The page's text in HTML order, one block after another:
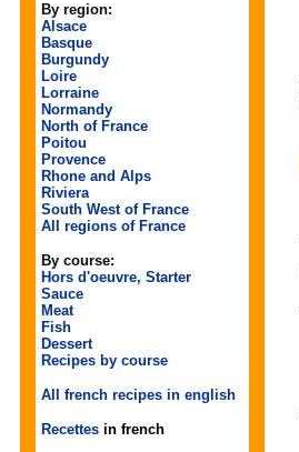
By region:
Alsace
Basque
Burgundy
Loire
Lorraine
Normandy
North of France
Poitou
Provence
Rhone and Alps
Riviera
South West of France
All regions of France
By course:
Hors d'oeuvre, Starter
Sauce
Meat
Fish
Dessert
Recipes by course
All french recipes in english
Recettes in french